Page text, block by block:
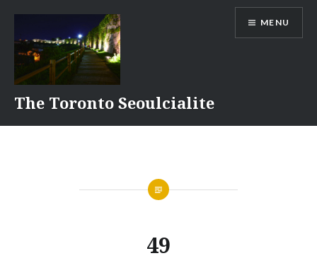
content
The Toronto Seoulcialite
MENU
49